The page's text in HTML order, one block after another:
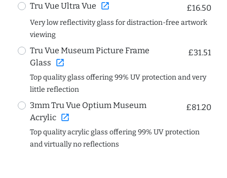
Tru Vue Ultra Vue open_in_new £16.50
Very low reflectivity glass for distraction-free artwork
viewing
Tru Vue Museum Picture Frame
Glass open_in_new
£31.51
Top quality glass offering 99% UV protection and very
little reflection
3mm Tru Vue Optium Museum
Acrylic open_in_new
£81.20
Top quality acrylic glass offering 99% UV protection
and virtually no reflections